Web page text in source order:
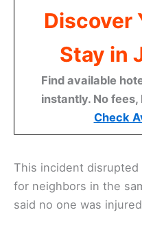
Discover
Stay in
Find available
instantly. No
Check
This incident
for neighbors in the
said no one was